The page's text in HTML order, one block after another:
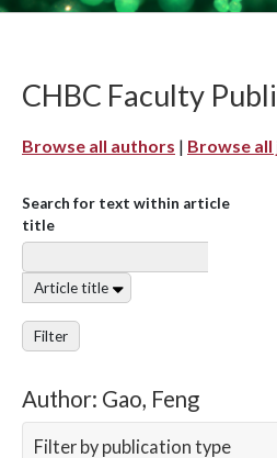
CHBC Faculty
Browse all authors | Browse all
Search for text within article
title
Article title
Filter
Author: Gao, Feng
Filter by publication type